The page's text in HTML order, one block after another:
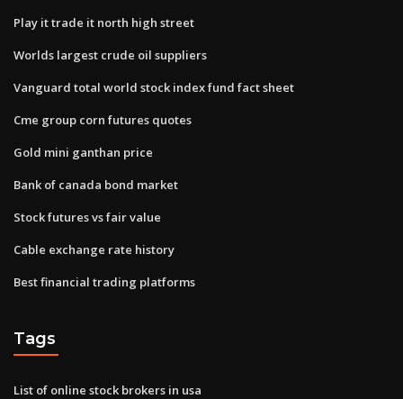
Play it trade it north high street
Worlds largest crude oil suppliers
Vanguard total world stock index fund fact sheet
Cme group corn futures quotes
Gold mini ganthan price
Bank of canada bond market
Stock futures vs fair value
Cable exchange rate history
Best financial trading platforms
Tags
List of online stock brokers in usa